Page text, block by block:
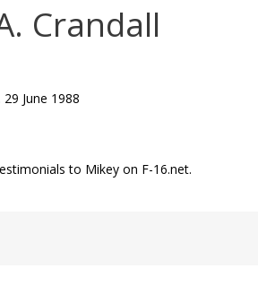
Crandall
29 June 1988
to Mikey on F-16.net.